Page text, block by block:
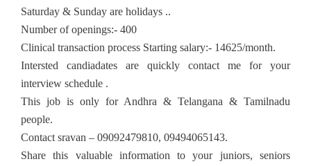
Saturday & Sunday are holidays ..
Number of openings:- 400
Clinical transaction process Starting salary:- 14625/month.
Intersted candiadates are quickly contact me for your
interview schedule .
This job is only for Andhra & Telangana & Tamilnadu
people.
Contact sravan – 09092479810, 09494065143.
Share this valuable information to your juniors, seniors